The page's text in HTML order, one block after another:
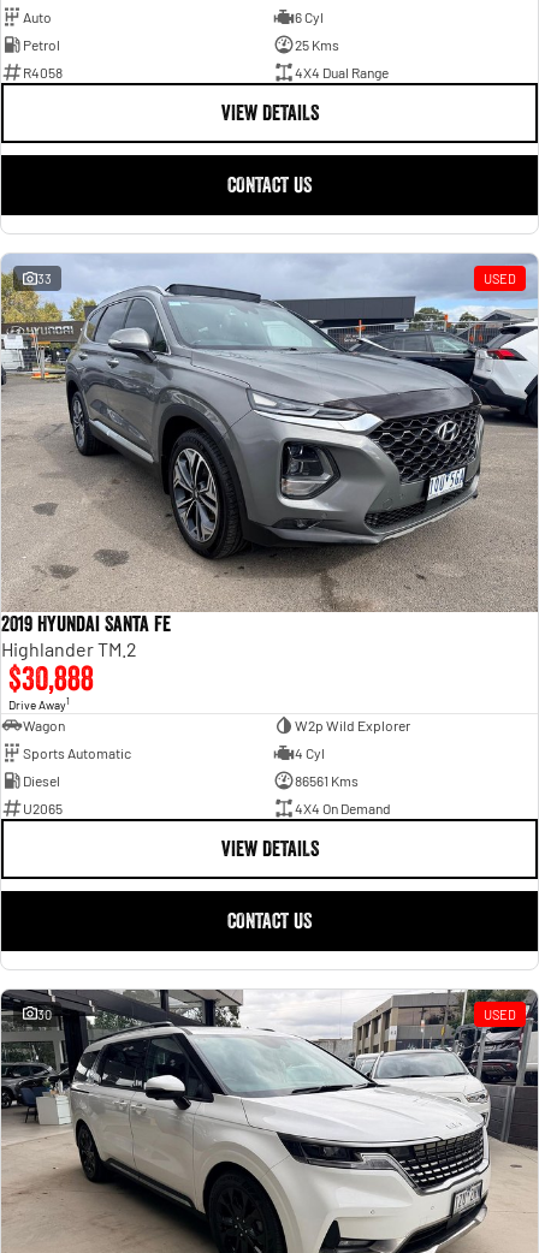
Auto
6 Cyl
Petrol
25 Kms
R4058
4X4 Dual Range
VIEW DETAILS
CONTACT US
33 USED
2019 Hyundai Santa Fe
Highlander TM.2
$30,888
Drive Away1
Wagon
W2p Wild Explorer
Sports Automatic
4 Cyl
Diesel
86561 Kms
U2065
4X4 On Demand
VIEW DETAILS
CONTACT US
30 USED